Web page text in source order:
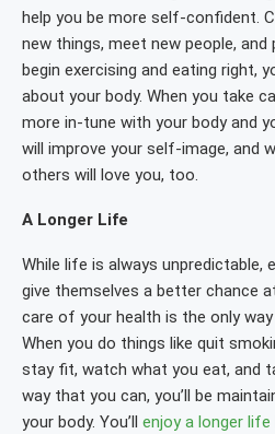
help you be more self-confident.
new things, meet new people,
begin exercising and eating right,
about your body. When you take
more in-tune with your body and
will improve your self-image, and
others will love you, too.
A Longer Life
While life is always unpredictable,
give themselves a better chance
care of your health is the only
When you do things like quit
stay fit, watch what you eat, and
way that you can, you’ll be
your body. You’ll enjoy a longer life